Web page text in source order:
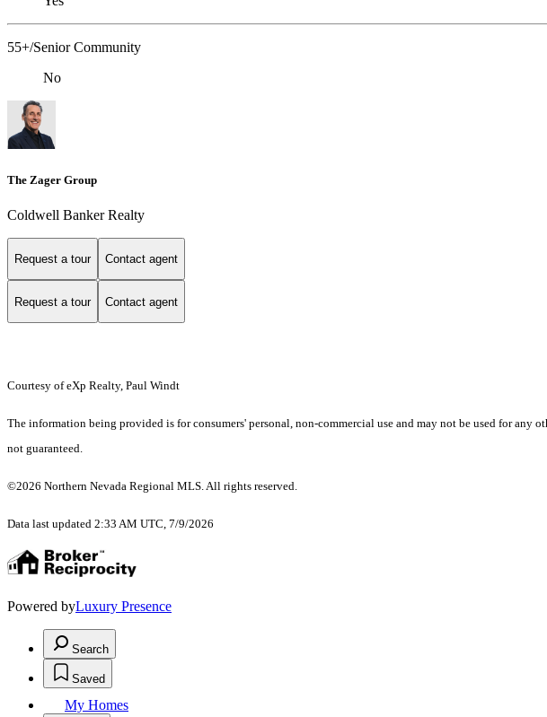
55+/Senior Community
No
The Zager Group
Coldwell Banker Realty
Request a tour Contact agent
Request a tour Contact agent
Courtesy of eXp Realty, Paul Windt
The information being provided is for consumers' personal, non-commercial use and may not be used for
not guaranteed.
©2026 Northern Nevada Regional MLS. All rights reserved.
Data last updated 2:33 AM UTC, 7/9/2026
Powered byLuxury Presence
Search
Saved
My Homes